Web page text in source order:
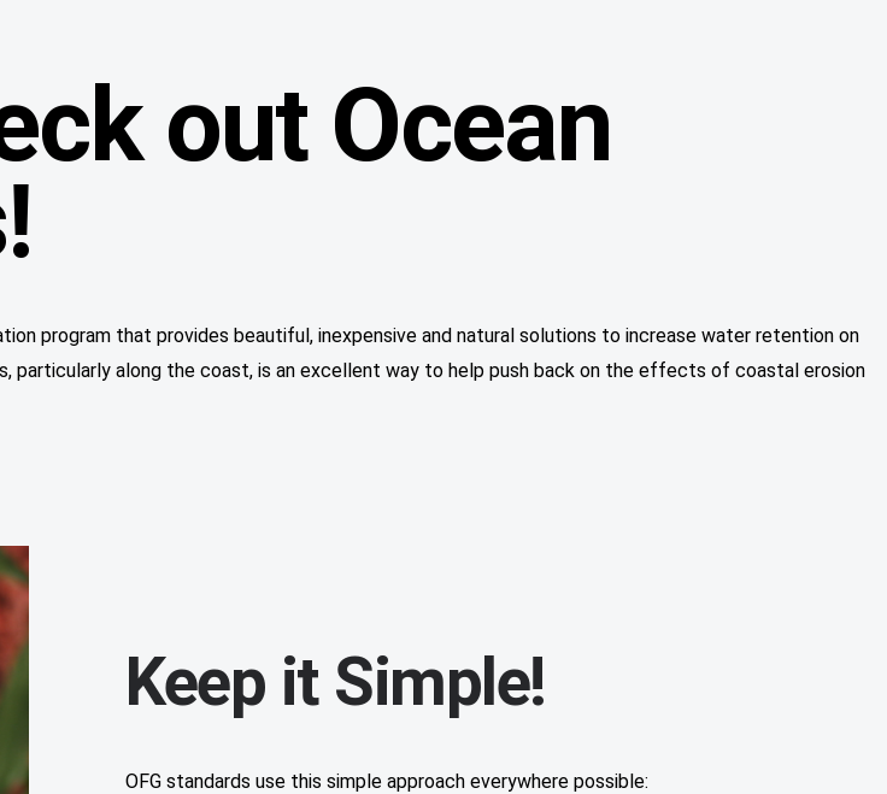
out Ocean
program that provides beautiful, inexpensive and natural solutions to increase water retention on
along the coast, is an excellent way to help push back on the effects of coastal erosion
Keep it Simple!
OFG standards use this simple approach everywhere possible: